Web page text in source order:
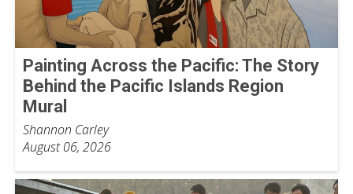
Painting Across the Pacific: The Story
Behind the Pacific Islands Region
Mural
Shannon Carley
August 06, 2026